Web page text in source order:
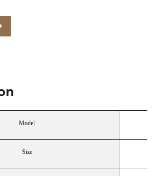
Model
Size